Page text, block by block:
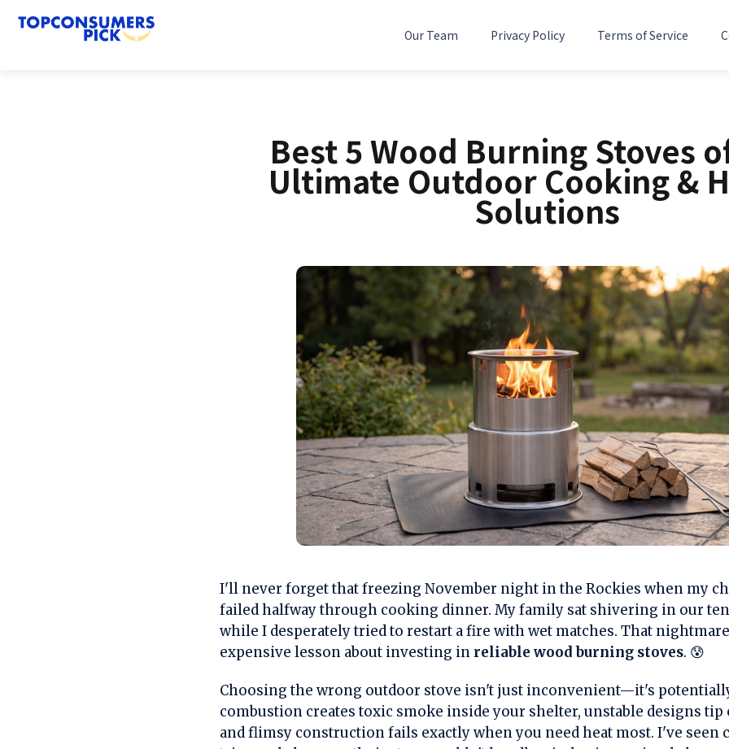
Our Team Privacy Policy Terms of Service
Best 5 Wood Burning Stoves
Ultimate Outdoor Cooking &
Solutions
I'll never forget that freezing November night in the Rockies when my
failed halfway through cooking dinner. My family sat shivering in our
while I desperately tried to restart a fire with wet matches. That
expensive lesson about investing in reliable wood burning stoves. 😰
Choosing the wrong outdoor stove isn't just inconvenient—it's
combustion creates toxic smoke inside your shelter, unstable designs tip
and flimsy construction fails exactly when you need heat most. I've seen